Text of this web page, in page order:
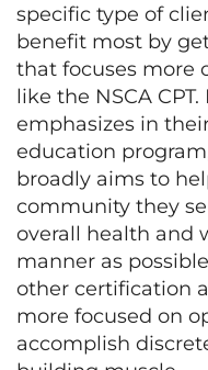
specific type of
benefit most by
that focuses more
like the NSCA
emphasizes in
education
broadly aims to
community they
overall health and
manner as
other certification
more focused on
accomplish